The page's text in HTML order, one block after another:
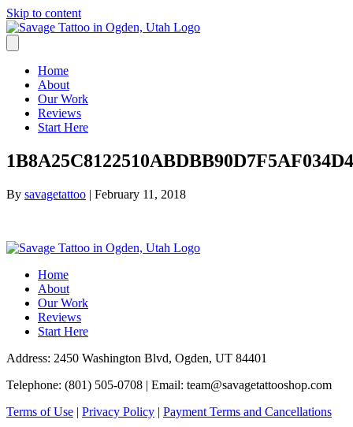
Skip to content
Home
About
Our Work
Reviews
Start Here
By savagetattoo | February 11, 2018
Home
About
Our Work
Reviews
Start Here
Address: 2450 Washington Blvd, Ogden, UT 84401
Telephone: (801) 505-0708 | Email: team@savagetattooshop.com
Terms of Use | Privacy Policy | Payment Terms and Cancellations